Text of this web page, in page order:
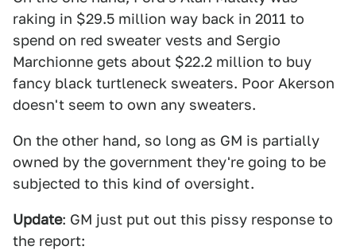
raking in $29.5 million way back in 2011 to
spend on red sweater vests and Sergio
Marchionne gets about $22.2 million to buy
fancy black turtleneck sweaters. Poor Akerson
doesn't seem to own any sweaters.
On the other hand, so long as GM is partially
owned by the government they're going to be
subjected to this kind of oversight.
Update: GM just put out this pissy response to
the report: